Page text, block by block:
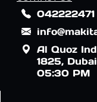
042222471
Al Quoz
1825,
05:30 PM